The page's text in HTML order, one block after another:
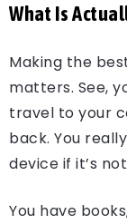
What Is
Making the
matters. See,
travel to your
back. You
device if it’s
You have